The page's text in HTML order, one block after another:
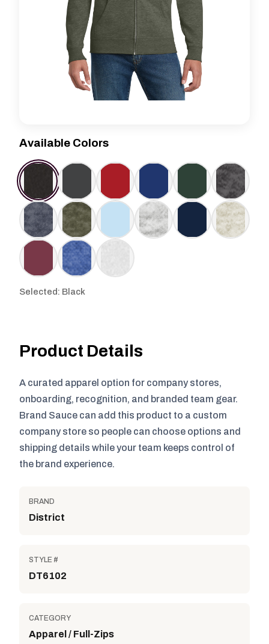
Available Colors
Selected: Black
Product Details
A curated apparel option for company stores,
onboarding, recognition, and branded team gear.
Brand Sauce can add this product to a custom
company store so people can choose options and
shipping details while your team keeps control of
the brand experience.
BRAND
District
STYLE #
DT6102
CATEGORY
Apparel / Full-Zips